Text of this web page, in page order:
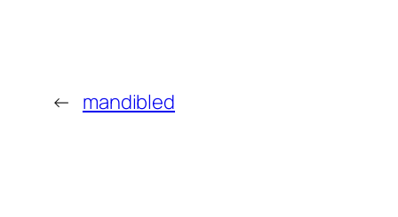
← mandibled